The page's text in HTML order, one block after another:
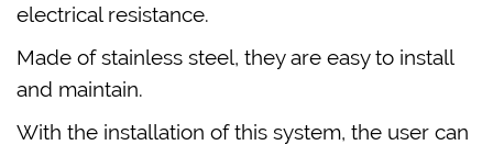
electrical resistance.
Made of stainless steel, they are easy to install
and maintain.
With the installation of this system, the user can